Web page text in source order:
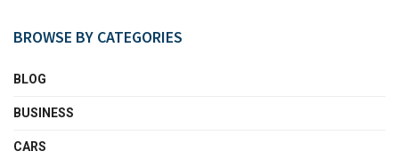
BROWSE BY CATEGORIES
BLOG
BUSINESS
CARS